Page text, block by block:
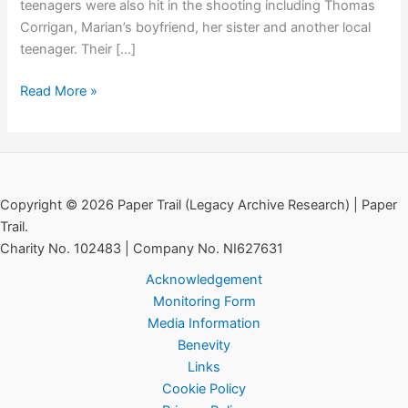
teenagers were also hit in the shooting including Thomas
Corrigan, Marian’s boyfriend, her sister and another local
teenager. Their […]
The
Read More »
Copyright © 2026 Paper Trail (Legacy Archive Research) | Paper
Trail.
Charity No. 102483 | Company No. NI627631
Acknowledgement
Monitoring Form
Media Information
Benevity
Links
Cookie Policy